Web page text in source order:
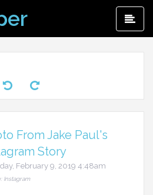
From Jake Paul's
Story
February 9, 2019 4:48am
Instagram